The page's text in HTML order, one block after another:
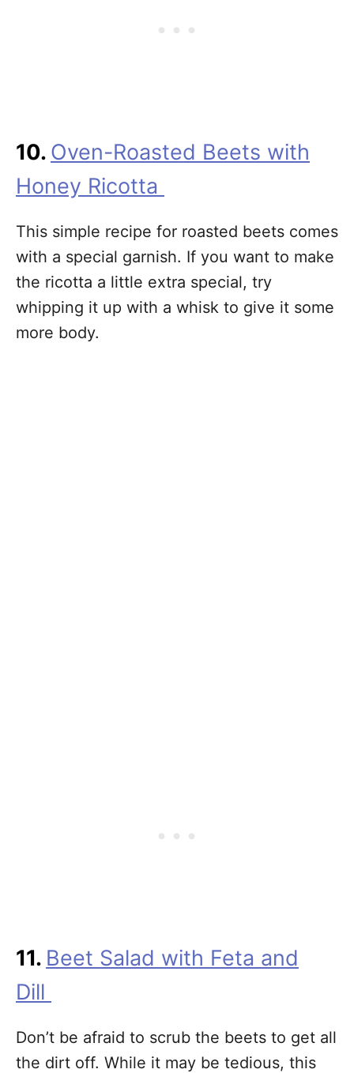
10. Oven-Roasted Beets with
Honey Ricotta
This simple recipe for roasted beets comes
with a special garnish. If you want to make
the ricotta a little extra special, try
whipping it up with a whisk to give it some
more body.
11. Beet Salad with Feta and
Dill
Don’t be afraid to scrub the beets to get all
the dirt off. While it may be tedious, this